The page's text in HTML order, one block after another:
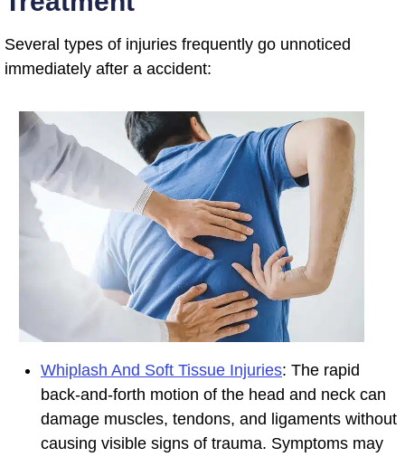
Several types of injuries frequently go unnoticed
immediately after a accident:
Whiplash And Soft Tissue Injuries: The rapid
back-and-forth motion of the head and neck can
damage muscles, tendons, and ligaments without
causing visible signs of trauma. Symptoms may